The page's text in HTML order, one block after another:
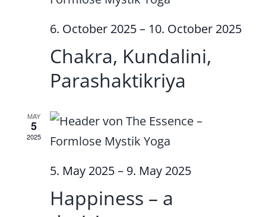
6. October 2025– 10. October 2025
Chakra, Kundalini,
Parashaktikriya
MAY
5
2025
5. May 2025– 9. May 2025
Happiness – a